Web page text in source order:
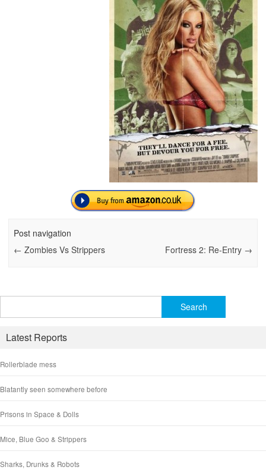
Post navigation
← Zombies Vs Strippers Fortress 2: Re-Entry →
for:
Latest Reports
Rollerblade mess
Blatantly seen somewhere before
Prisons in Space & Dolls
Mice, Blue Goo & Strippers
Sharks, Drunks & Robots